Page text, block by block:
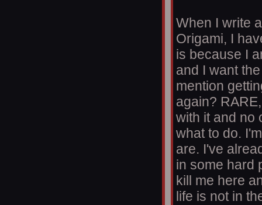
When I write
Origami, I
is because I
and I want
mention
again?
with it and no
what to do.
are. I've
in some hard
kill me here
life is not in